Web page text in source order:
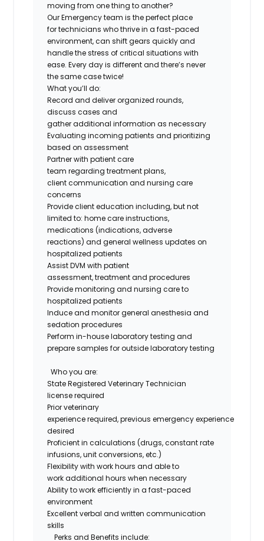
moving from one thing to another?
OurEmergencyteam is the perfect place
fortechnicians who thrive in a fast-paced
environment, can shift gears quickly and
handle the stress of critical situations with
ease. Every day is different and there’s never
the same case twice!
Whatyou’ll do:
Record and deliver organized rounds,
discuss cases and
gatheradditional information as necessary
Evaluating incoming patients and prioritizing
based on assessment
Partner with patient care
team regarding treatment plans,
clientcommunication and nursing care
concerns
Provide client education including, but not
limited to: home care instructions,
medications (indications, adverse
reactions) and general wellness updates on
hospitalized patients
Assist DVM with patient
assessment,treatmentand procedures
Provide monitoring and nursing care to
hospitalized patients
Induce and monitorgeneral anesthesia and
sedation procedures
Perform in-house laboratory testing and
prepare samples for outside laboratory testing
Who you are:
State Registered Veterinary Technician
licenserequired
Prior veterinary
experiencerequired,previous emergencyexperience
desired
Proficientin calculations (drugs, constant rate
infusions, unit conversions, etc.)
Flexibility with work hours and able to
workadditional hours when necessary
Ability to work efficiently in a fast-paced
environment
Excellent verbal and written communication
skills
Perks and Benefits include: